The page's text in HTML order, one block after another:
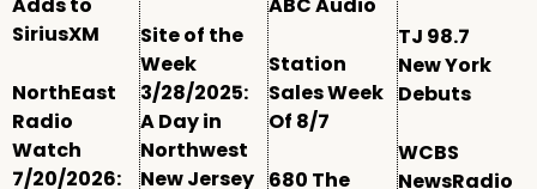
Adds to
SiriusXM
NorthEast
Radio
Watch
7/20/2026:
Site of the
Week
3/28/2025:
A Day in
Northwest
New Jersey
ABC Audio
Station
Sales Week
Of 8/7
680 The
TJ 98.7
New York
Debuts
WCBS
NewsRadio